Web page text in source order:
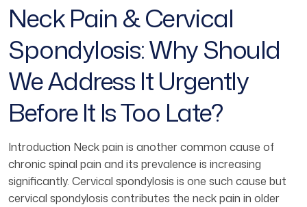
Neck Pain & Cervical
Spondylosis: Why Should
We Address It Urgently
Before It Is Too Late?
Introduction Neck pain is another common cause of
chronic spinal pain and its prevalence is increasing
significantly. Cervical spondylosis is one such cause but
cervical spondylosis contributes the neck pain in older